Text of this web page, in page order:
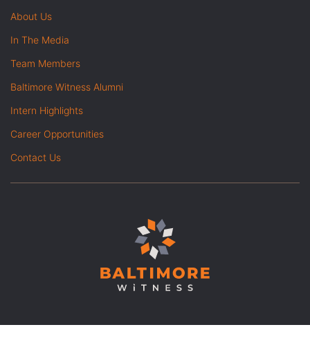
About Us
In The Media
Team Members
Baltimore Witness Alumni
Intern Highlights
Career Opportunities
Contact Us